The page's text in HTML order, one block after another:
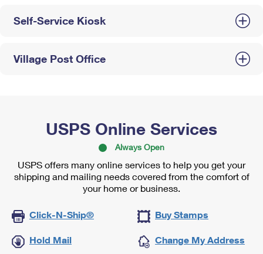
Self-Service Kiosk
Village Post Office
USPS Online Services
Always Open
USPS offers many online services to help you get your
shipping and mailing needs covered from the comfort of
your home or business.
Click-N-Ship® Buy Stamps
Hold Mail Change My Address